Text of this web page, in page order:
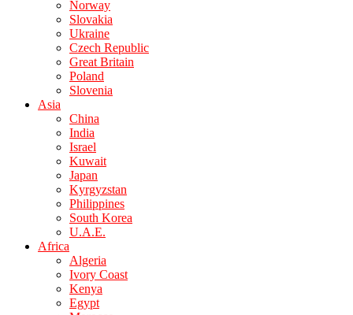
Norway
Slovakia
Ukraine
Czech Republic
Great Britain
Poland
Slovenia
Asia
China
India
Israel
Kuwait
Japan
Kyrgyzstan
Philippines
South Korea
U.A.E.
Africa
Algeria
Ivory Coast
Kenya
Egypt